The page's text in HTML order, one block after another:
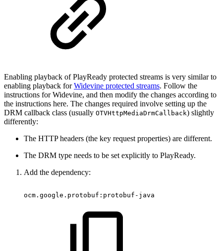
Enabling playback of PlayReady protected streams is very similar to
enabling playback forWidevine protected streams. Follow the
instructions for Widevine, and then modify the changes according to
the instructions here. The changes required involve setting up the
DRM callback class (usually OTVHttpMediaDrmCallback) slightly
differently:
The HTTP headers (the key request properties) are different.
The DRM type needs to be set explicitly to PlayReady.
Add the dependency:
ocm . google . protobuf : protobuf - java